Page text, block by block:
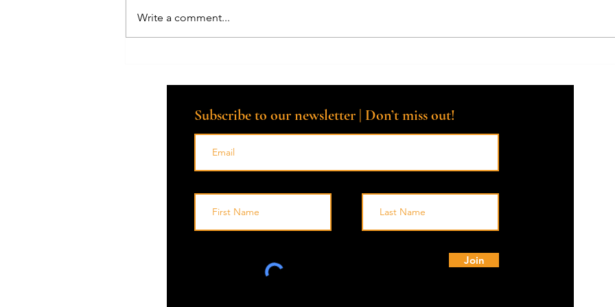
Write a comment...
Subscribe to our newsletter | Don’t miss out!
Join